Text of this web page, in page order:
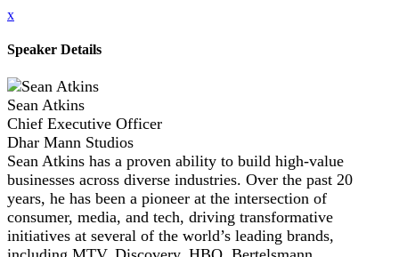
x
Speaker Details
Sean Atkins
Chief Executive Officer
Dhar Mann Studios
Sean Atkins has a proven ability to build high-value
businesses across diverse industries. Over the past 20
years, he has been a pioneer at the intersection of
consumer, media, and tech, driving transformative
initiatives at several of the world’s leading brands,